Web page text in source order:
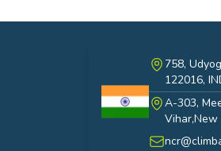
India
758,
122016,
A-303,
Vihar,New